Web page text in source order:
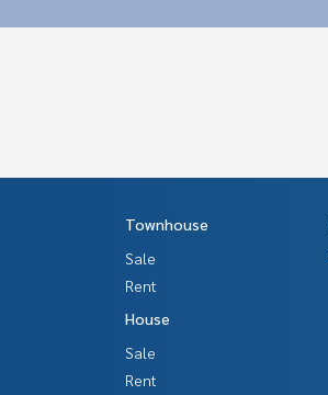
Townhouse
Sale
Rent
House
Sale
Rent